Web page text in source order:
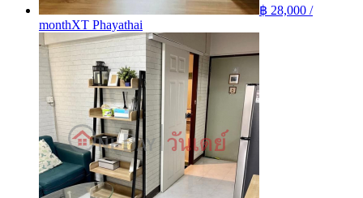
฿ 28,000 /
monthXT Phayathai